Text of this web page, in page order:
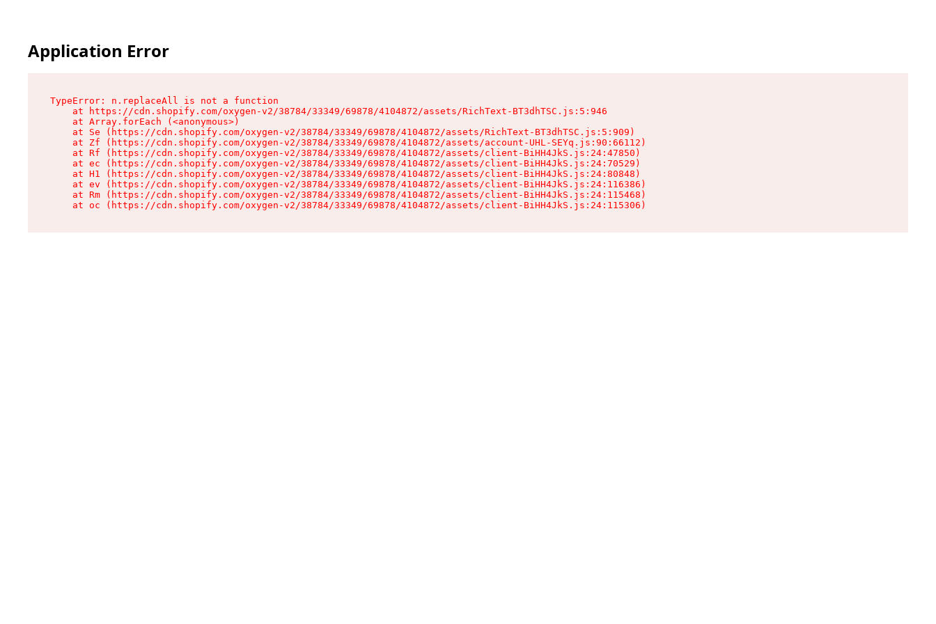
Application Error
TypeError: n.replaceAll is not a function
    at https://cdn.shopify.com/oxygen-v2/38784/33349/69878/4104872/assets/RichText-BT3dhTSC.js:5:946
    at Array.forEach (<anonymous>)
    at Se (https://cdn.shopify.com/oxygen-v2/38784/33349/69878/4104872/assets/RichText-BT3dhTSC.js:5:909)
    at Zf (https://cdn.shopify.com/oxygen-v2/38784/33349/69878/4104872/assets/account-UHL-SEYq.js:90:66112)
    at Rf (https://cdn.shopify.com/oxygen-v2/38784/33349/69878/4104872/assets/client-BiHH4JkS.js:24:47850)
    at ec (https://cdn.shopify.com/oxygen-v2/38784/33349/69878/4104872/assets/client-BiHH4JkS.js:24:70529)
    at H1 (https://cdn.shopify.com/oxygen-v2/38784/33349/69878/4104872/assets/client-BiHH4JkS.js:24:80848)
    at ev (https://cdn.shopify.com/oxygen-v2/38784/33349/69878/4104872/assets/client-BiHH4JkS.js:24:116386)
    at Rm (https://cdn.shopify.com/oxygen-v2/38784/33349/69878/4104872/assets/client-BiHH4JkS.js:24:115468)
    at oc (https://cdn.shopify.com/oxygen-v2/38784/33349/69878/4104872/assets/client-BiHH4JkS.js:24:115306)